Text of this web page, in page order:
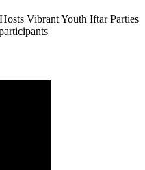
Vibrant Youth Iftar Parties